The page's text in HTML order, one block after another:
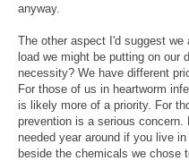
anyway.
The other aspect I'd suggest
load we might be putting on our
necessity? We have different
For those of us in heartworm
is likely more of a priority. For
prevention is a serious
needed year around if you live
beside the chemicals we chose